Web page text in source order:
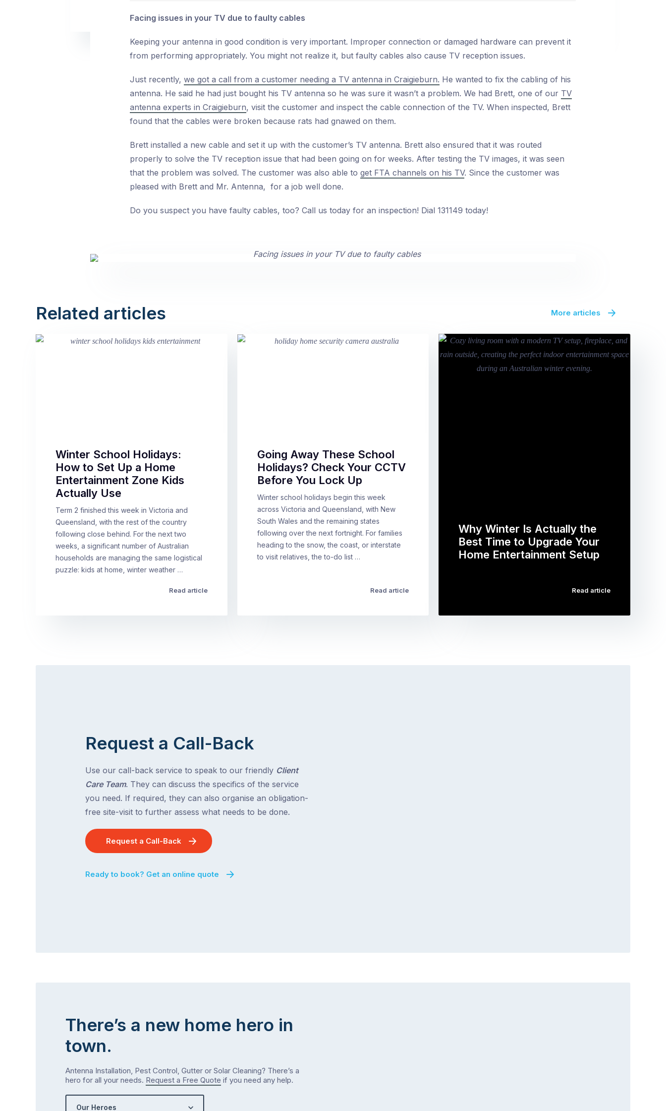
Facing issues in your TV due to faulty cables
Keeping your antenna in good condition is very important. Improper connection or damaged hardware can prevent it
from performing appropriately. You might not realize it, but faulty cables also cause TV reception issues.
Just recently, we got a call from a customer needing a TV antenna in Craigieburn. He wanted to fix the cabling of his
antenna. He said he had just bought his TV antenna so he was sure it wasn’t a problem. We had Brett, one of our TV
antenna experts in Craigieburn, visit the customer and inspect the cable connection of the TV. When inspected, Brett
found that the cables were broken because rats had gnawed on them.
Brett installed a new cable and set it up with the customer’s TV antenna. Brett also ensured that it was routed
properly to solve the TV reception issue that had been going on for weeks. After testing the TV images, it was seen
that the problem was solved. The customer was also able to get FTA channels on his TV. Since the customer was
pleased with Brett and Mr. Antenna, for a job well done.
Do you suspect you have faulty cables, too? Call us today for an inspection! Dial 131149 today!
Related articles More articles
Winter School Holidays:
How to Set Up a Home
Entertainment Zone Kids
Actually Use
Term 2 finished this week in Victoria and
Queensland, with the rest of the country
following close behind. For the next two
weeks, a significant number of Australian
households are managing the same logistical
puzzle: kids at home, winter weather …
Read article
Going Away These School
Holidays? Check Your CCTV
Before You Lock Up
Winter school holidays begin this week
across Victoria and Queensland, with New
South Wales and the remaining states
following over the next fortnight. For families
heading to the snow, the coast, or interstate
to visit relatives, the to-do list …
Read article
Why Winter Is Actually the
Best Time to Upgrade Your
Home Entertainment Setup
Read article
Request a Call-Back
Use our call-back service to speak to our friendly Client
Care Team. They can discuss the specifics of the service
you need. If required, they can also organise an obligation-
free site-visit to further assess what needs to be done.
Request a Call-Back
Ready to book? Get an online quote
There’s a new home hero in
town.
Antenna Installation, Pest Control, Gutter or Solar Cleaning? There’s a
hero for all your needs. Request a Free Quote if you need any help.
Our Heroes